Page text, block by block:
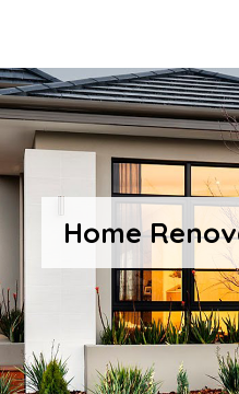
Home